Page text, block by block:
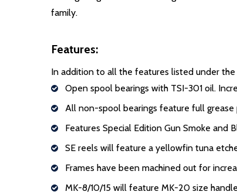
family.
Features:
In addition to all the features listed under the
Open spool bearings with TSI-301 oil.
All non-spool bearings feature full grease
Features Special Edition Gun Smoke and
SE reels will feature a yellowfin tuna
Frames have been machined out for
MK-8/10/15 will feature MK-20 size